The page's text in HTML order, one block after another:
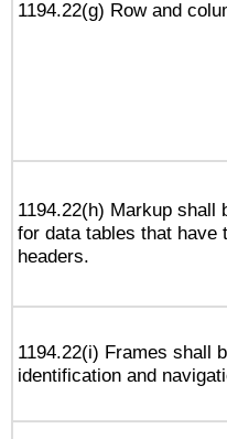
1194.22(g) Row and
1194.22(h) Markup shall
for data tables that have
headers.
1194.22(i) Frames shall
identification and